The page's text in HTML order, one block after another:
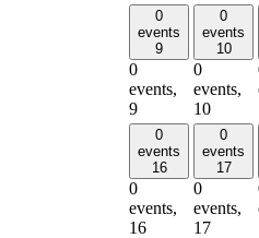
0
events
9
0
events,
9
0
events
10
0
events,
10
0
events
16
0
events,
16
0
events
17
0
events,
17